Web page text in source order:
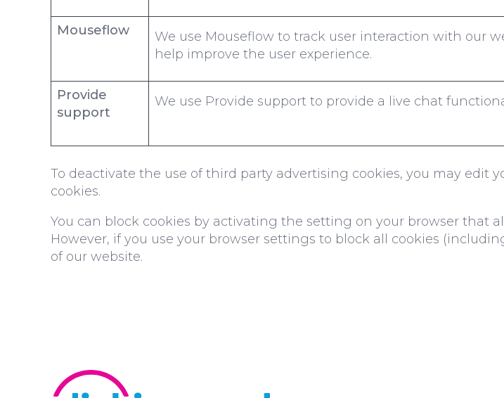
Mouseflow
We use Mouseflow to track user interaction with our
help improve the user experience.
Provide
support
We use Provide support to provide a live chat
To deactivate the use of third party advertising cookies, you may edit
cookies.
You can block cookies by activating the setting on your browser that
However, if you use your browser settings to block all cookies
of our website.